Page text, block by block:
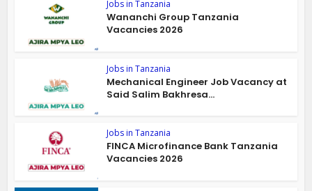
Jobs in Tanzania
Wananchi Group Tanzania
Vacancies 2026
Jobs in Tanzania
Mechanical Engineer Job Vacancy at
Said Salim Bakhresa...
Jobs in Tanzania
FINCA Microfinance Bank Tanzania
Vacancies 2026